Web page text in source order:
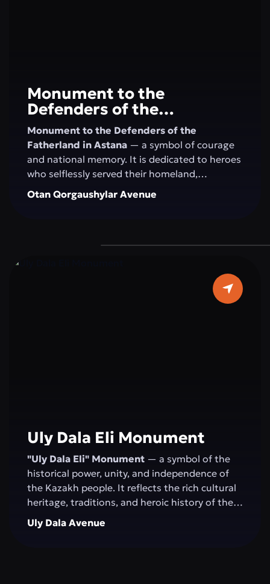
Monument to the
Defenders of the
Fatherland
Monument to the Defenders of the
Fatherland in Astana — a symbol of courage
and national memory. It is dedicated to heroes
who selflessly served their homeland,
defending its independence and security. This
site honors military valor, patriotism, and
Otan Qorgaushylar Avenue
Uly Dala Eli Monument
"Uly Dala Eli" Monument — a symbol of the
historical power, unity, and independence of
the Kazakh people. It reflects the rich cultural
heritage, traditions, and heroic history of the
Great Steppe, creating an impressive
architectural space. The monument is
Uly Dala Avenue